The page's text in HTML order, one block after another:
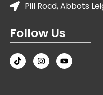
Pill Road, Abbots
Follow Us